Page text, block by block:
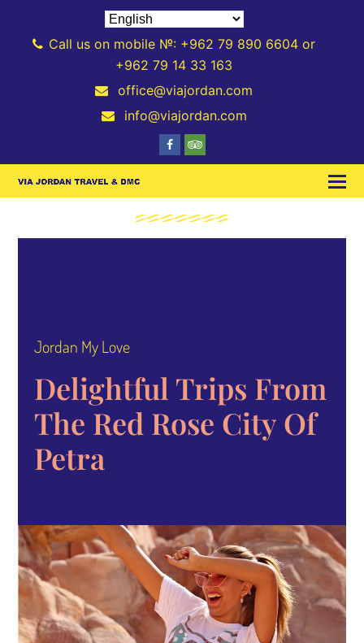
Call us on mobile №: +962 79 890 6604 or
+962 79 14 33 163
office@viajordan.com
info@viajordan.com
Jordan My Love
Delightful Trips From
The Red Rose City Of
Petra